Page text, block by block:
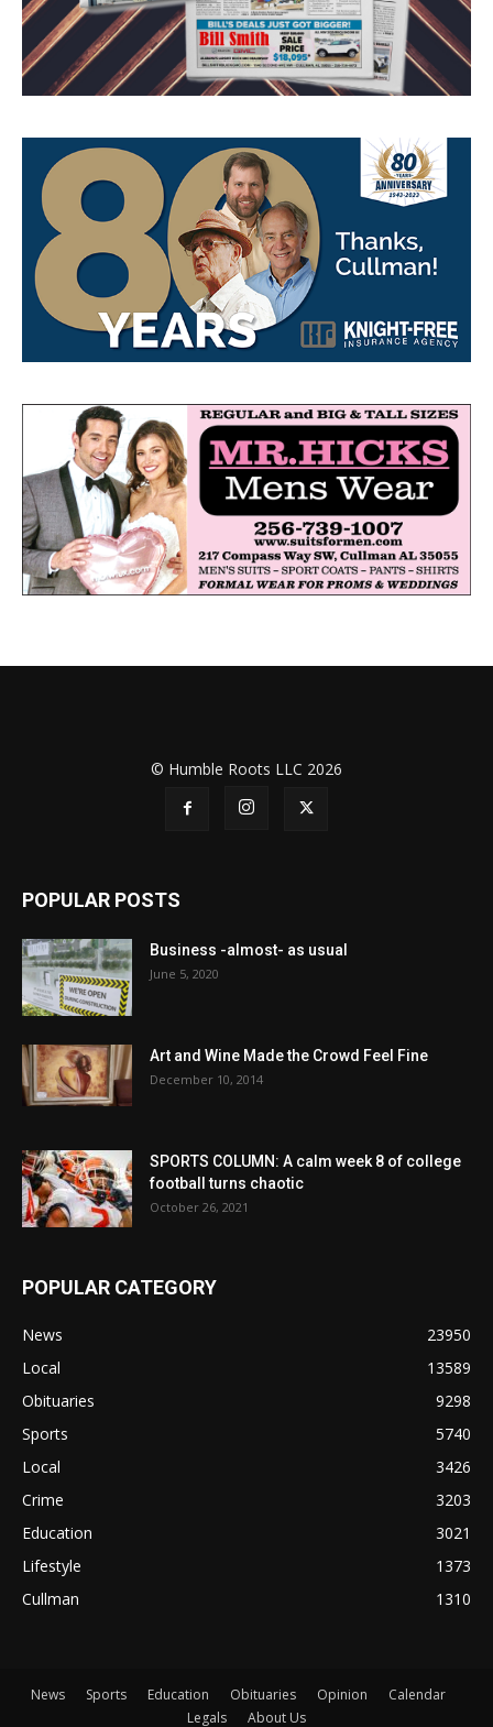
© Humble Roots LLC 2026
POPULAR POSTS
Business -almost- as usual
June 5, 2020
Art and Wine Made the Crowd Feel Fine
December 10, 2014
SPORTS COLUMN: A calm week 8 of college
football turns chaotic
October 26, 2021
POPULAR CATEGORY
News
23950
Local
13589
Obituaries
9298
Sports
5740
Local
3426
Crime
3203
Education
3021
Lifestyle
1373
Cullman
1310
News Sports Education Obituaries Opinion
Calendar
Legals
About Us